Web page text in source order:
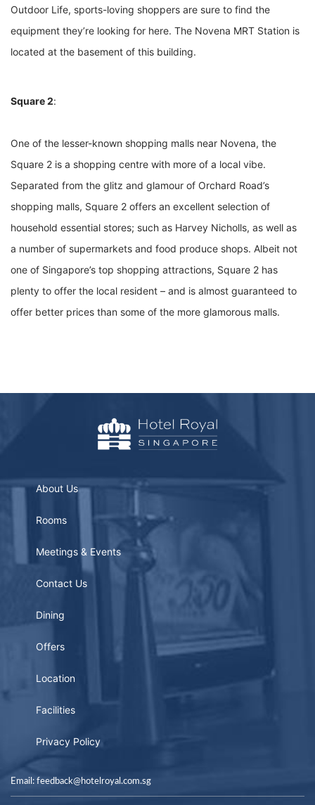
Outdoor Life, sports-loving shoppers are sure to find the
equipment they’re looking for here. The Novena MRT Station is
located at the basement of this building.
Square 2:
One of the lesser-known shopping malls near Novena, the
Square 2 is a shopping centre with more of a local vibe.
Separated from the glitz and glamour of Orchard Road’s
shopping malls, Square 2 offers an excellent selection of
household essential stores; such as Harvey Nicholls, as well as
a number of supermarkets and food produce shops. Albeit not
one of Singapore’s top shopping attractions, Square 2 has
plenty to offer the local resident – and is almost guaranteed to
offer better prices than some of the more glamorous malls.
About Us
Rooms
Meetings & Events
Contact Us
Dining
Offers
Location
Facilities
Privacy Policy
Email: feedback@hotelroyal.com.sg